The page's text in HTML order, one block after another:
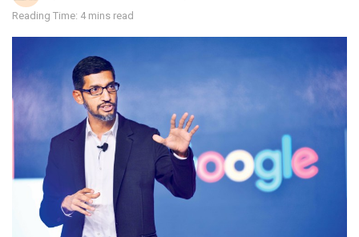
Reading Time: 4 mins read